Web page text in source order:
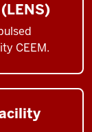
CEEM.